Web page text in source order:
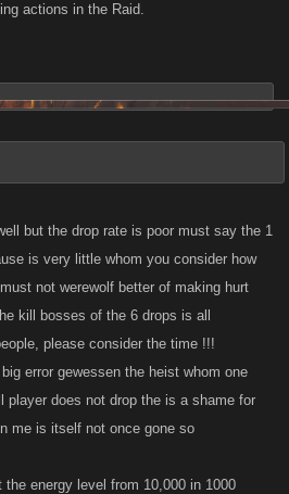
actions in the Raid.
but the drop rate is poor must say the 1
is very little whom you consider how
not werewolf better of making hurt
kill bosses of the 6 drops is all
please consider the time !!!
error gewessen the heist whom one
player does not drop the is a shame for
me is itself not once gone so
energy level from 10,000 in 1000